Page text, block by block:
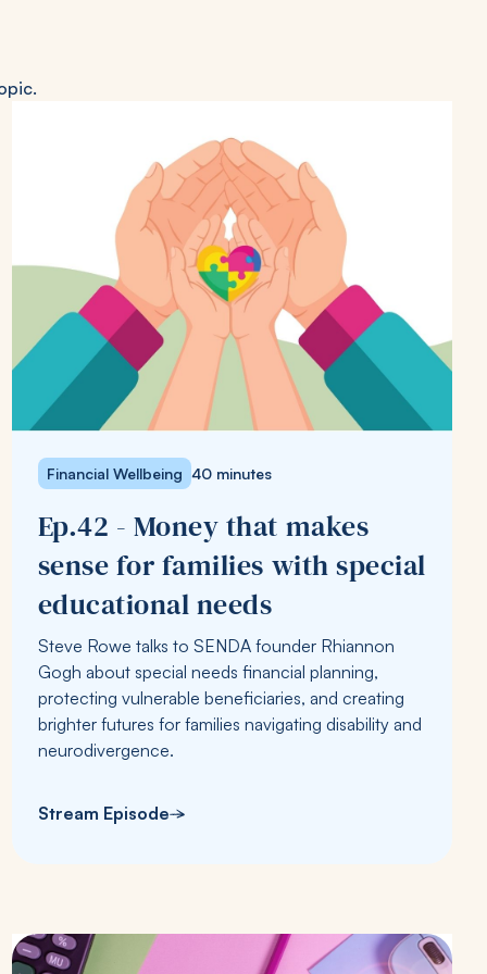
Financial Wellbeing 40 minutes
Ep.42 - Money that makes
sense for families with special
educational needs
Steve Rowe talks to SENDA founder Rhiannon
Gogh about special needs financial planning,
protecting vulnerable beneficiaries, and creating
brighter futures for families navigating disability and
neurodivergence.
Stream Episode